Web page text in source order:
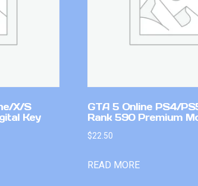
X/S
Key
GTA 5 Online PS4/
Rank 590 Premium
$22.50
READ MORE